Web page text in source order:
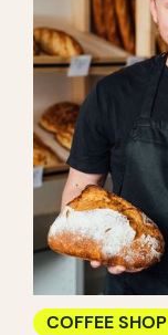
COFFEE SHOP